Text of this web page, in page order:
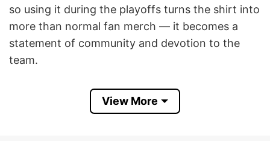
so using it during the playoffs turns the shirt into
more than normal fan merch — it becomes a
statement of community and devotion to the
team.
The shirt is tied to the huge playoff atmosphere
around the Spurs’ 2026 postseason run. Fans
View More